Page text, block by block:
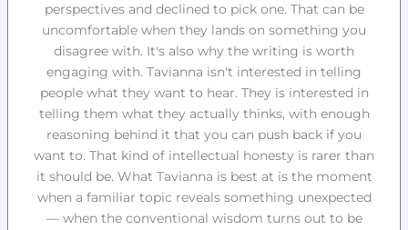
perspectives and declined to pick one. That can be
uncomfortable when they lands on something you
disagree with. It's also why the writing is worth
engaging with. Tavianna isn't interested in telling
people what they want to hear. They is interested in
telling them what they actually thinks, with enough
reasoning behind it that you can push back if you
want to. That kind of intellectual honesty is rarer than
it should be. What Tavianna is best at is the moment
when a familiar topic reveals something unexpected
— when the conventional wisdom turns out to be